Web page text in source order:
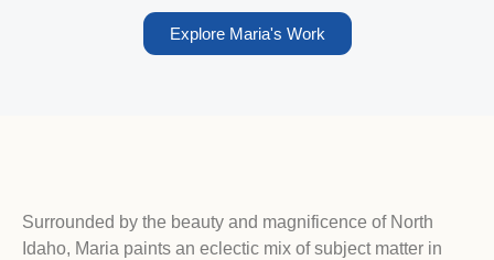
Explore Maria's Work
Surrounded by the beauty and magnificence of North
Idaho, Maria paints an eclectic mix of subject matter in